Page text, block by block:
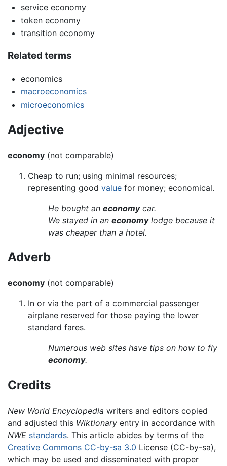
service economy
token economy
transition economy
Related terms
economics
macroeconomics
microeconomics
Adjective
economy (not comparable)
Cheap to run; using minimal resources;
representing good value for money; economical.
He bought an economycar.
We stayed in an economylodge because it
was cheaper than a hotel.
Adverb
economy (not comparable)
In or via the part of a commercial passenger
airplane reserved for those paying the lower
standard fares.
Numerous web sites have tips on how to fly
economy.
Credits
New World Encyclopedia writers and editors copied
and adjusted this Wiktionary entry in accordance with
NWE standards. This article abides by terms of the
Creative Commons CC-by-sa 3.0 License (CC-by-sa),
which may be used and disseminated with proper